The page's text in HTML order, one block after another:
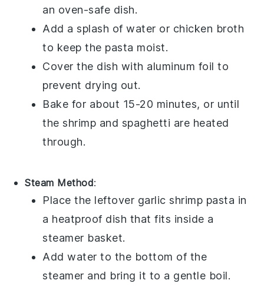
an oven-safe dish.
Add a splash of water or chicken broth
to keep the pasta moist.
Cover the dish with aluminum foil to
prevent drying out.
Bake for about 15-20 minutes, or until
theshrimp and spaghetti are heated
through.
Steam Method:
Place the leftover garlic shrimp pasta in
a heatproof dish that fits inside a
steamer basket.
Add water to the bottom of the
steamer and bring it to a gentle boil.